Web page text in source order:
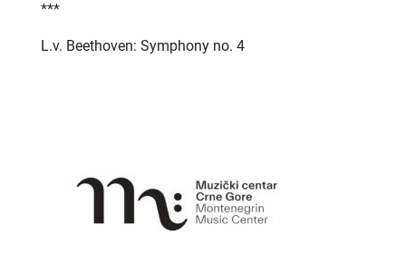
***
L.v. Beethoven: Symphony no. 4